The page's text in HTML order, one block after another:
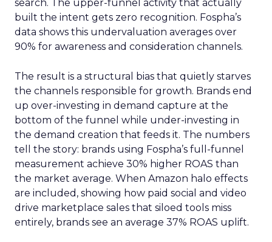
search. The upper-funnel activity that actually
built the intent gets zero recognition. Fospha’s
data shows this undervaluation averages over
90% for awareness and consideration channels.
The result is a structural bias that quietly starves
the channels responsible for growth. Brands end
up over-investing in demand capture at the
bottom of the funnel while under-investing in
the demand creation that feeds it. The numbers
tell the story: brands using Fospha’s full-funnel
measurement achieve 30% higher ROAS than
the market average. When Amazon halo effects
are included, showing how paid social and video
drive marketplace sales that siloed tools miss
entirely, brands see an average 37% ROAS uplift.